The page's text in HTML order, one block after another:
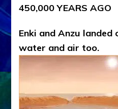
450,000 YEARS AGO
Enki and Anzu landed
water and air too.